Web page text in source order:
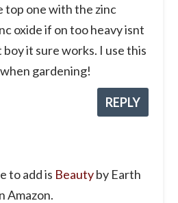
top one with the zinc
oxide if on too heavy isnt
it sure works. I use this
gardening!
REPLY
to add is Beautyby Earth
Amazon.